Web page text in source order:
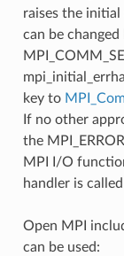
raises the
can be
key to
If no other
the
MPI I/O
handler is
Open MPI
can be used: